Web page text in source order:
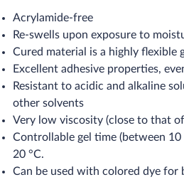
Acrylamide-free
Re-swells upon exposure to
Cured material is a highly flexible
Excellent adhesive properties,
Resistant to acidic and alkaline
other solvents
Very low viscosity (close to that
Controllable gel time (between
20 °C.
Can be used with colored dye for